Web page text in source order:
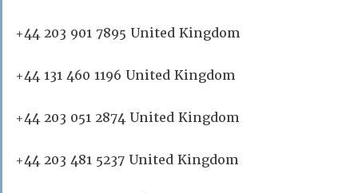
+44 203 901 7895 United Kingdom
+44 131 460 1196 United Kingdom
+44 203 051 2874 United Kingdom
+44 203 481 5237 United Kingdom